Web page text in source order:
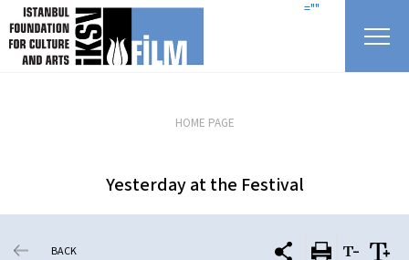
skip content =""
HOME PAGE
Yesterday at the Festival
BACK